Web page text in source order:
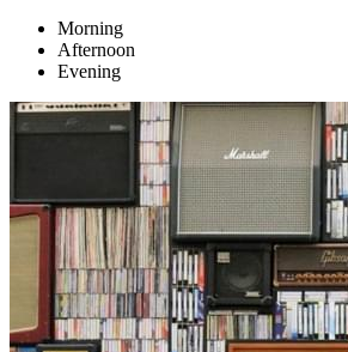
Morning
Afternoon
Evening